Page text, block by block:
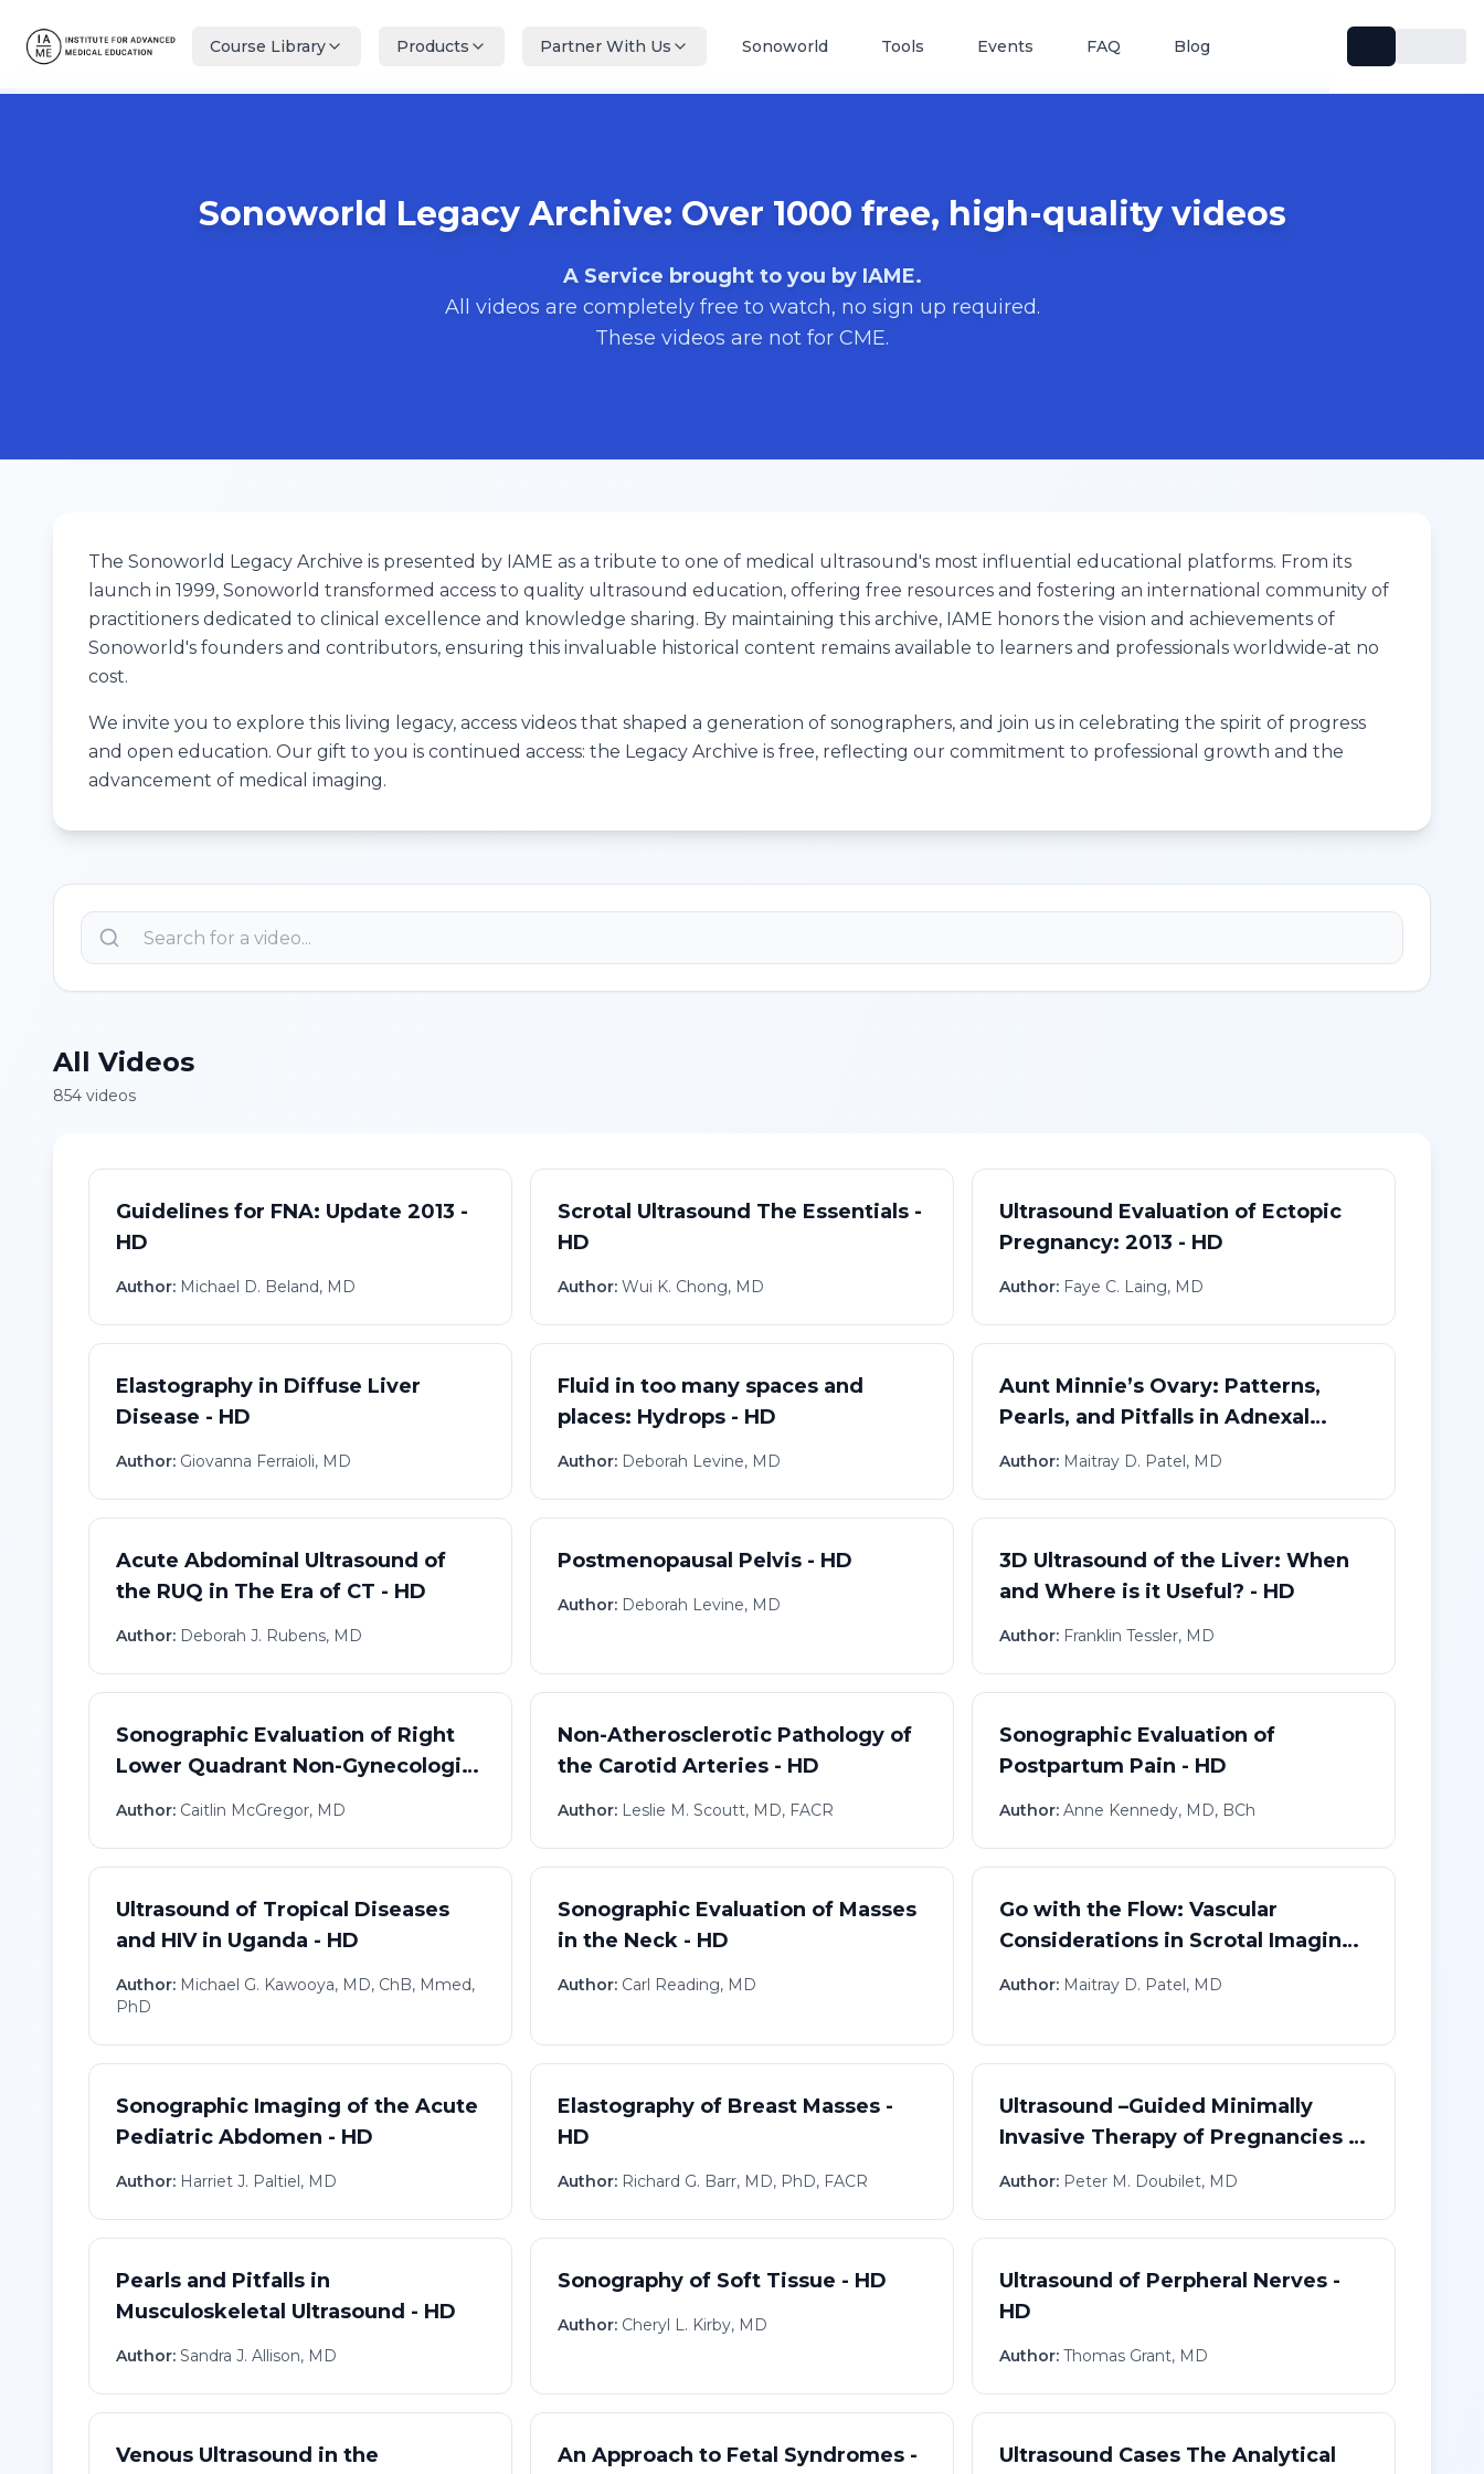
Course Library Products Partner With Us Sonoworld Tools Events FAQ Blog
Sonoworld Legacy Archive: Over 1000 free, high-quality videos
A Service brought to you by IAME.
All videos are completely free to watch, no sign up required.
These videos are not for CME.
The Sonoworld Legacy Archive is presented by IAME as a tribute to one of medical ultrasound's most influential educational platforms. From its
launch in 1999, Sonoworld transformed access to quality ultrasound education, offering free resources and fostering an international community of
practitioners dedicated to clinical excellence and knowledge sharing. By maintaining this archive, IAME honors the vision and achievements of
Sonoworld's founders and contributors, ensuring this invaluable historical content remains available to learners and professionals worldwide-at no
cost.
We invite you to explore this living legacy, access videos that shaped a generation of sonographers, and join us in celebrating the spirit of progress
and open education. Our gift to you is continued access: the Legacy Archive is free, reflecting our commitment to professional growth and the
advancement of medical imaging.
All Videos
854 videos
Guidelines for FNA: Update 2013 -
HD
Author: Michael D. Beland, MD
Scrotal Ultrasound The Essentials -
HD
Author: Wui K. Chong, MD
Ultrasound Evaluation of Ectopic
Pregnancy: 2013 - HD
Author: Faye C. Laing, MD
Elastography in Diffuse Liver
Disease - HD
Author: Giovanna Ferraioli, MD
Fluid in too many spaces and
places: Hydrops - HD
Author: Deborah Levine, MD
Aunt Minnie’s Ovary: Patterns,
Pearls, and Pitfalls in Adnexal
Author: Maitray D. Patel, MD
Acute Abdominal Ultrasound of
the RUQ in The Era of CT - HD
Author: Deborah J. Rubens, MD
Postmenopausal Pelvis - HD
Author: Deborah Levine, MD
3D Ultrasound of the Liver: When
and Where is it Useful? - HD
Author: Franklin Tessler, MD
Sonographic Evaluation of Right
Lower Quadrant Non-Gynecologic
Author: Caitlin McGregor, MD
Non-Atherosclerotic Pathology of
the Carotid Arteries - HD
Author: Leslie M. Scoutt, MD, FACR
Sonographic Evaluation of
Postpartum Pain - HD
Author: Anne Kennedy, MD, BCh
Ultrasound of Tropical Diseases
and HIV in Uganda - HD
Author: Michael G. Kawooya, MD, ChB, Mmed,
PhD
Sonographic Evaluation of Masses
in the Neck - HD
Author: Carl Reading, MD
Go with the Flow: Vascular
Considerations in Scrotal Imaging
Author: Maitray D. Patel, MD
Sonographic Imaging of the Acute
Pediatric Abdomen - HD
Author: Harriet J. Paltiel, MD
Elastography of Breast Masses -
HD
Author: Richard G. Barr, MD, PhD, FACR
Ultrasound –Guided Minimally
Invasive Therapy of Pregnancies in
Author: Peter M. Doubilet, MD
Pearls and Pitfalls in
Musculoskeletal Ultrasound - HD
Author: Sandra J. Allison, MD
Sonography of Soft Tissue - HD
Author: Cheryl L. Kirby, MD
Ultrasound of Perpheral Nerves -
HD
Author: Thomas Grant, MD
Venous Ultrasound in the
An Approach to Fetal Syndromes -
Ultrasound Cases The Analytical